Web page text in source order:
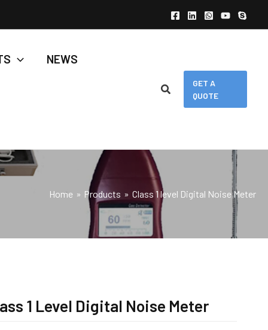
NEWS
GET A
QUOTE
Home Products Class 1 level Digital Noise Meter
1 Level Digital Noise Meter